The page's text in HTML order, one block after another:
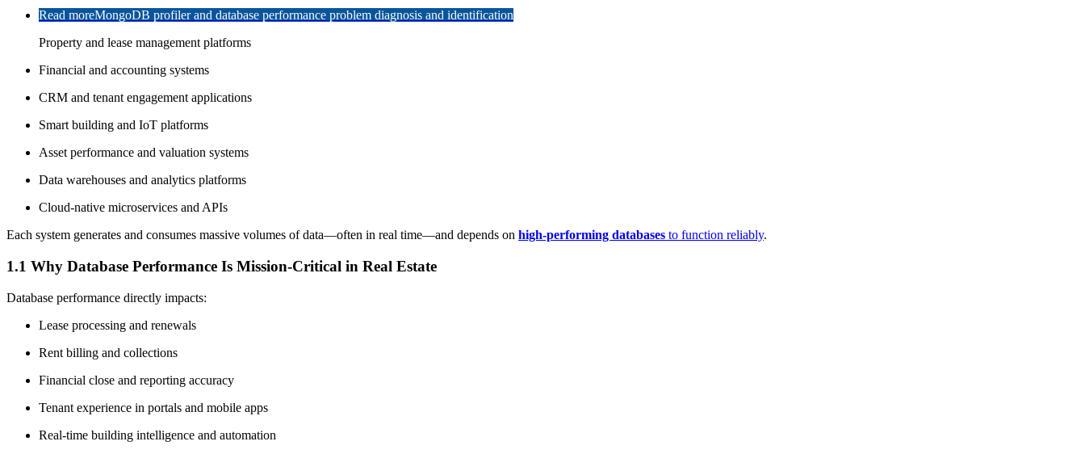
Read moreMongoDB profiler and database performance problem diagnosis and identification
Property and lease management platforms
Financial and accounting systems
CRM and tenant engagement applications
Smart building and IoT platforms
Asset performance and valuation systems
Data warehouses and analytics platforms
Cloud-native microservices and APIs
Each system generates and consumes massive volumes of data—often in real time—and depends on high-performing databases to function reliably.
1.1 Why Database Performance Is Mission-Critical in Real Estate
Database performance directly impacts:
Lease processing and renewals
Rent billing and collections
Financial close and reporting accuracy
Tenant experience in portals and mobile apps
Real-time building intelligence and automation